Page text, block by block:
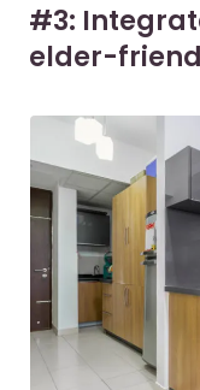
#3:
elder-